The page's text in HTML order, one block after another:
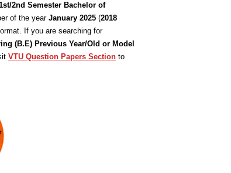
2nd Semester Bachelor of
of the year January 2025 (2018
If you are searching for
(B.E) Previous Year/Old or Model
VTU Question Papers Section to